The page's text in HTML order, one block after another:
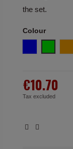
the set.
Colour
€10.70
Tax excluded